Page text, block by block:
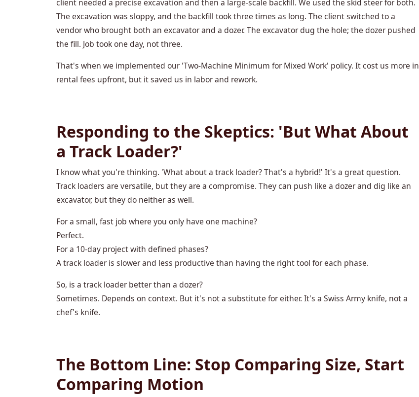
client needed a precise excavation and then a large-scale backfill. We used the skid steer for both.
The excavation was sloppy, and the backfill took three times as long. The client switched to a
vendor who brought both an excavator and a dozer. The excavator dug the hole; the dozer pushed
the fill. Job took one day, not three.
That's when we implemented our 'Two-Machine Minimum for Mixed Work' policy. It cost us more in
rental fees upfront, but it saved us in labor and rework.
Responding to the Skeptics: 'But What About
a Track Loader?'
I know what you're thinking. 'What about a track loader? That's a hybrid!' It's a great question.
Track loaders are versatile, but they are a compromise. They can push like a dozer and dig like an
excavator, but they do neither as well.
For a small, fast job where you only have one machine?
Perfect.
For a 10-day project with defined phases?
A track loader is slower and less productive than having the right tool for each phase.
So, is a track loader better than a dozer?
Sometimes. Depends on context. But it's not a substitute for either. It's a Swiss Army knife, not a
chef's knife.
The Bottom Line: Stop Comparing Size, Start
Comparing Motion